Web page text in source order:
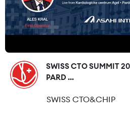
SWISS CTO SUMMIT
PARD ...
SWISS CTO&CHIP